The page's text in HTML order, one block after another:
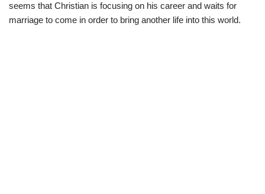
seems that Christian is focusing on his career and waits for
marriage to come in order to bring another life into this world.